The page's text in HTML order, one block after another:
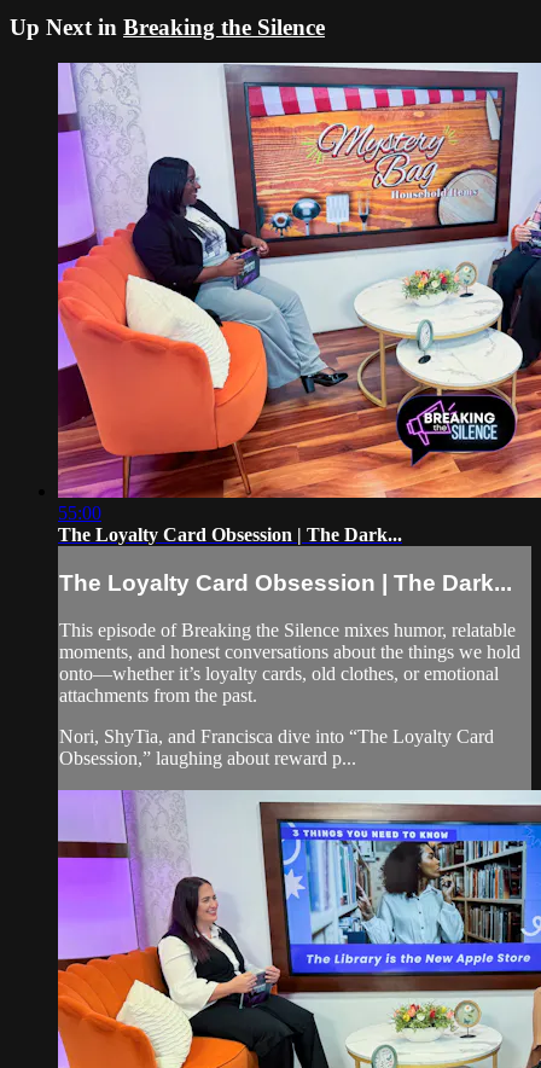
Up Next in Breaking the Silence
55:00
The Loyalty Card Obsession | The Dark...
The Loyalty Card Obsession | The Dark...
This episode of Breaking the Silence mixes humor, relatable
moments, and honest conversations about the things we hold
onto—whether it’s loyalty cards, old clothes, or emotional
attachments from the past.
Nori, ShyTia, and Francisca dive into “The Loyalty Card
Obsession,” laughing about reward p...